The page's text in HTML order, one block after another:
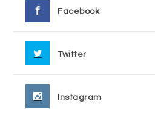
Facebook
Twitter
Instagram